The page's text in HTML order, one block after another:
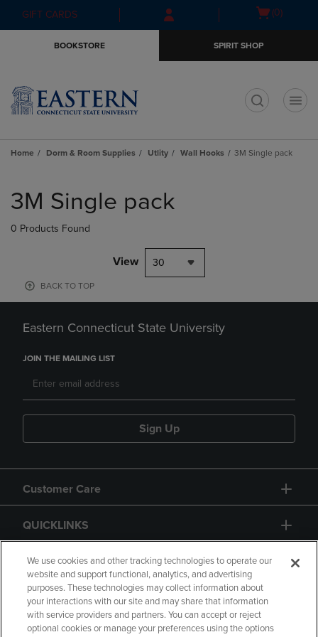
Skip
to
Skip
to
menu
GIFT CARDS
Open(0)
BOOKSTORE SPIRIT SHOP
Home Dorm & Room Supplies Utlity Wall Hooks 3M Single pack
products
3M Single pack
0 Products Found
View 30
BACK TO TOP
Eastern Connecticut State University
JOIN THE MAILING LIST
Sign Up
Customer Care
QUICKLINKS
GIFT CARD
We use cookies and other tracking technologies to operate our
website and support functional, analytics, and advertising
purposes. These technologies may collect information about
your interactions with our site and may share that information
with service providers and partners. You can accept or reject
optional cookies or manage your preferences using the options